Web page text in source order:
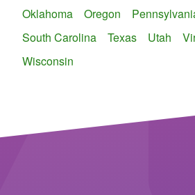
Oklahoma Oregon
South Carolina
Texas Utah
Wisconsin